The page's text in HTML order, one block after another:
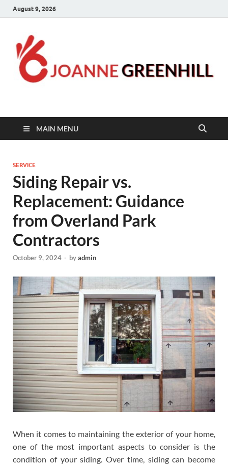
August 9, 2026
Joanne Greenhill
MAIN MENU
SERVICE
Siding Repair vs.
Replacement: Guidance
from Overland Park
Contractors
October 9, 2024 - byadmin
When it comes to maintaining the exterior of your home,
one of the most important aspects to consider is the
condition of your siding. Over time, siding can become